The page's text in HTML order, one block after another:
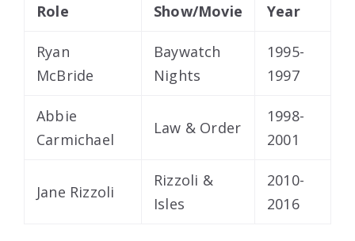
Role Show/Movie Year
Ryan
McBride
Baywatch
Nights
1995-
1997
Abbie
Carmichael
Law & Order
1998-
2001
Jane Rizzoli
Rizzoli &
Isles
2010-
2016